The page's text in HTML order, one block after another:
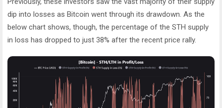
dip into losses as Bitcoin went through its drawdown. As the
below chart shows, though, the percentage of the STH supply
in loss has dropped to just 38% after the recent price rally.